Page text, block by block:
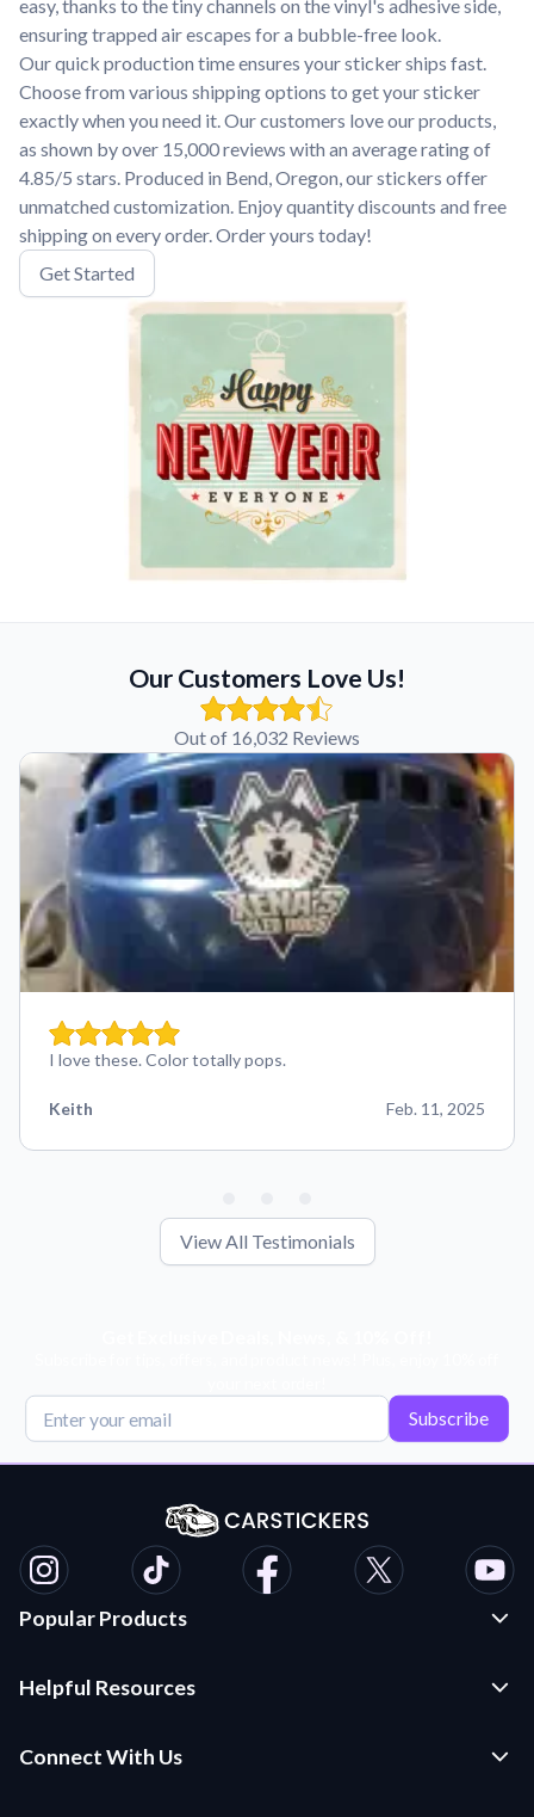
easy, thanks to the tiny channels on the vinyl's adhesive side,
ensuring trapped air escapes for a bubble-free look.
Our quick production time ensures your sticker ships fast.
Choose from various shipping options to get your sticker
exactly when you need it. Our customers love our products,
as shown by over 15,000 reviews with an average rating of
4.85/5 stars. Produced in Bend, Oregon, our stickers offer
unmatched customization. Enjoy quantity discounts and free
shipping on every order. Order yours today!
Get Started
Our Customers Love Us!
Out of 16,032 Reviews
I love these. Color totally pops.
Keith Feb. 11, 2025
View All Testimonials
Subscribe
Popular Products
Die Cut Stickers
Helpful Resources
Application Instructions
Connect With Us